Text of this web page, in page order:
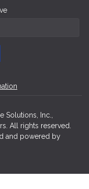
Inc.,
All rights reserved.
and powered by